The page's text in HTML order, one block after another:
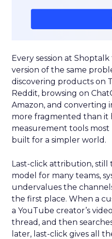
Every session at
version of the same
discovering products on
Reddit, browsing on
Amazon, and converting
more fragmented than it
measurement tools
built for a simpler world.
Last-click attribution,
model for many teams,
undervalues the
the first place. When a
a YouTube creator’s
thread, and then
later, last-click gives all